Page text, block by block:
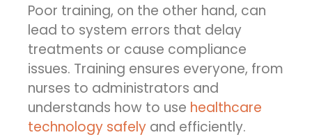
Poor training, on the other hand, can
lead to system errors that delay
treatments or cause compliance
issues. Training ensures everyone, from
nurses to administrators and
understands how to use healthcare
technology safely and efficiently.